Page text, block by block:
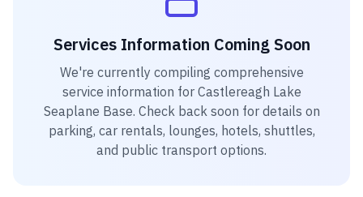
Services Information Coming Soon
We're currently compiling comprehensive
service information for Castlereagh Lake
Seaplane Base. Check back soon for details on
parking, car rentals, lounges, hotels, shuttles,
and public transport options.